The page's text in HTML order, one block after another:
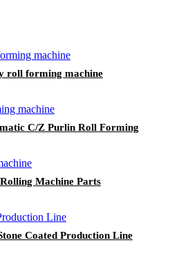
roll forming machine
C/Z Purlin Roll Forming
Machine Parts
Coated Production Line